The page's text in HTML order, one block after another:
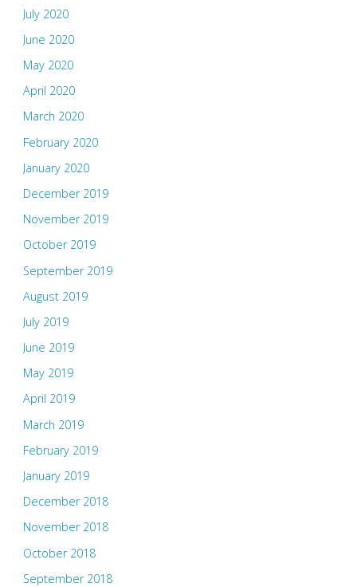
July 2020
June 2020
May 2020
April 2020
March 2020
February 2020
January 2020
December 2019
November 2019
October 2019
September 2019
August 2019
July 2019
June 2019
May 2019
April 2019
March 2019
February 2019
January 2019
December 2018
November 2018
October 2018
September 2018